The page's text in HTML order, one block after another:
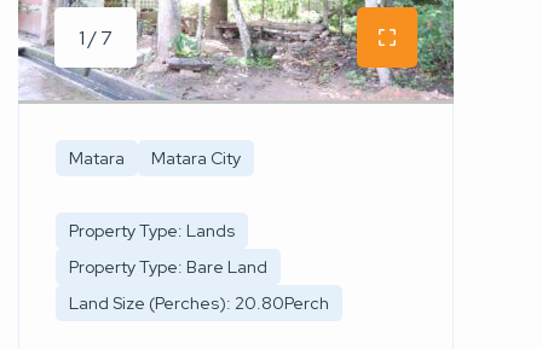
1 / 7
Matara Matara City
Property Type: Lands
Property Type: Bare Land
Land Size (Perches): 20.80Perch